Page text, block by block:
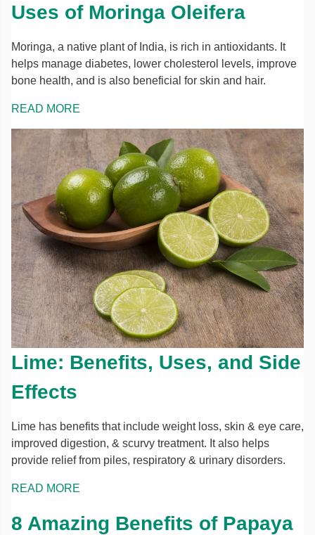
Uses of Moringa Oleifera
Moringa, a native plant of India, is rich in antioxidants. It
helps manage diabetes, lower cholesterol levels, improve
bone health, and is also beneficial for skin and hair.
READ MORE
Lime: Benefits, Uses, and Side
Effects
Lime has benefits that include weight loss, skin & eye care,
improved digestion, & scurvy treatment. It also helps
provide relief from piles, respiratory & urinary disorders.
READ MORE
8 Amazing Benefits of Papaya